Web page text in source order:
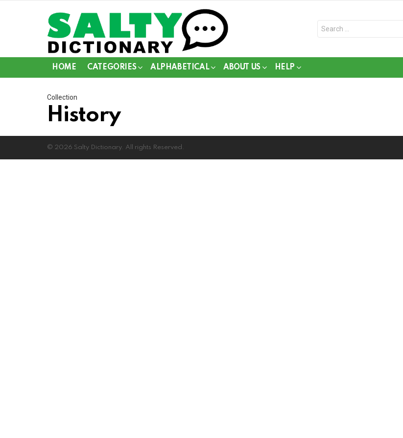
for:
HOME CATEGORIES ALPHABETICAL ABOUT US HELP
Collection
History
© 2026 Salty Dictionary. All rights Reserved.